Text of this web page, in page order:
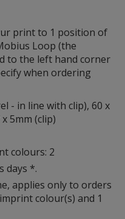
print to 1 position of
Loop (the
to the left hand corner
when ordering
- in line with clip), 60 x
5mm (clip)
colours: 2
days *.
applies only to orders
colour(s) and 1